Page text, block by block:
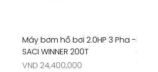
Máy bơm hồ bơi 2.0HP 3 Pha -
SACI WINNER 200T
Price
VND 24,400,000
Máy
-
Price
VND